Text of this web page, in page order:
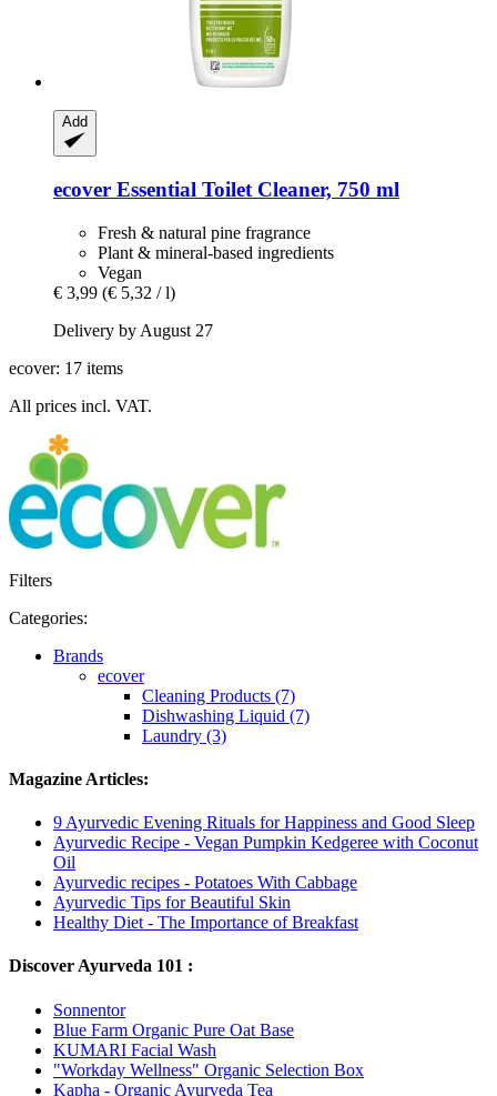
Add
ecover Essential Toilet Cleaner, 750 ml
Fresh & natural pine fragrance
Plant & mineral-based ingredients
Vegan
€ 3,99 (€ 5,32 / l)
Delivery by August 27
ecover: 17 items
All prices incl. VAT.
Filters
Categories:
Brands
ecover
Cleaning Products (7)
Dishwashing Liquid (7)
Laundry (3)
Magazine Articles:
9 Ayurvedic Evening Rituals for Happiness and Good Sleep
Ayurvedic Recipe - Vegan Pumpkin Kedgeree with Coconut
Oil
Ayurvedic recipes - Potatoes With Cabbage
Ayurvedic Tips for Beautiful Skin
Healthy Diet - The Importance of Breakfast
Discover Ayurveda 101 :
Sonnentor
Blue Farm Organic Pure Oat Base
KUMARI Facial Wash
"Workday Wellness" Organic Selection Box
Kapha - Organic Ayurveda Tea